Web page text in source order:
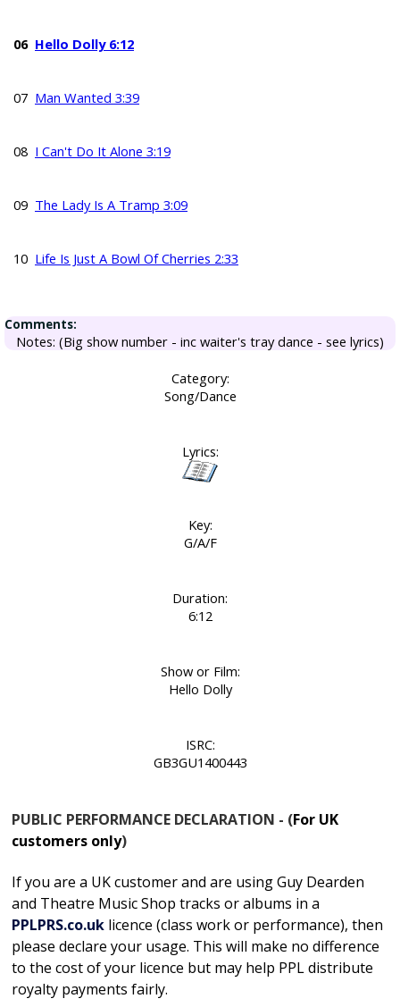
06 Hello Dolly 6:12
07 Man Wanted 3:39
08 I Can't Do It Alone 3:19
09 The Lady Is A Tramp 3:09
10 Life Is Just A Bowl Of Cherries 2:33
Comments:
Notes: (Big show number - inc waiter's tray dance - see lyrics)
Category:
Song/Dance
Lyrics:
Key:
G/A/F
Duration:
6:12
Show or Film:
Hello Dolly
ISRC:
GB3GU1400443
PUBLIC PERFORMANCE DECLARATION - (For UK
customers only)
If you are a UK customer and are using Guy Dearden
and Theatre Music Shop tracks or albums in a
PPLPRS.co.uk licence (class work or performance), then
please declare your usage. This will make no difference
to the cost of your licence but may help PPL distribute
royalty payments fairly.